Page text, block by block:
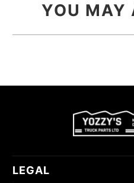
YOU MAY
LEGAL